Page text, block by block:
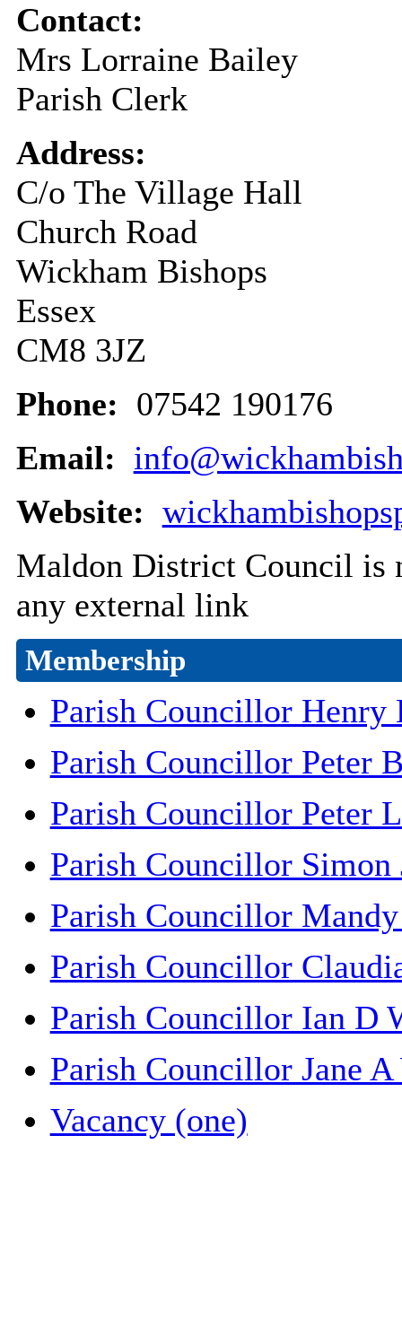
Contact:
Mrs Lorraine Bailey
Parish Clerk
Address:
C/o The Village Hall
Church Road
Wickham Bishops
Essex
CM8 3JZ
Phone: 07542 190176
Email:
Website:
Maldon District Council is
any external link
Membership
Parish Councillor Henry
Parish Councillor Peter
Parish Councillor Peter
Parish Councillor Simon
Parish Councillor
Parish Councillor
Parish Councillor Ian D
Parish Councillor Jane
Vacancy (one)